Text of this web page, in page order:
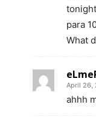
para
What
April 26,
ahhh